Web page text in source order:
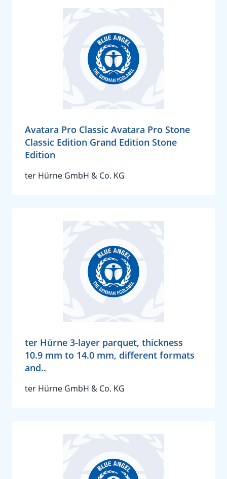
Avatara Pro Classic Avatara Pro Stone
Classic Edition Grand Edition Stone
Edition
ter Hürne GmbH & Co. KG
ter Hürne 3-layer parquet, thickness
10.9 mm to 14.0 mm, different formats
and..
ter Hürne GmbH & Co. KG